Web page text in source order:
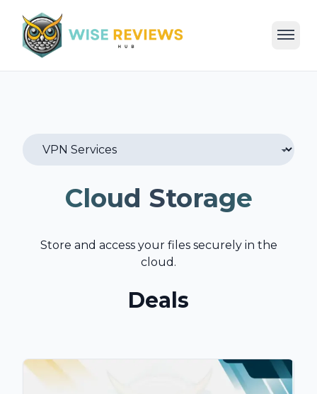
Cloud Storage
Store and access your files securely in the
cloud.
Deals